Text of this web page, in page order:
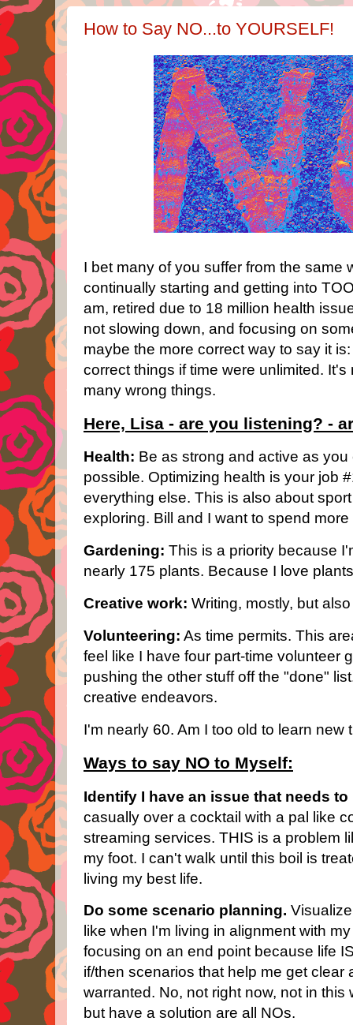
How to Say NO...to YOURSELF!
I bet many of you suffer from the same
continually starting and getting into
am, retired due to 18 million health
not slowing down, and focusing on
maybe the more correct way to say it
correct things if time were unlimited.
many wrong things.
Here, Lisa - are you listening? -
Health: Be as strong and active as
possible. Optimizing health is your job
everything else. This is also about
exploring. Bill and I want to spend
Gardening: This is a priority because
nearly 175 plants. Because I love
Creative work: Writing, mostly, but
Volunteering: As time permits. This
feel like I have four part-time volunteer
pushing the other stuff off the "done"
creative endeavors.
I'm nearly 60. Am I too old to learn new
Ways to say NO to Myself:
Identify I have an issue that needs
casually over a cocktail with a pal like
streaming services. THIS is a problem
my foot. I can't walk until this boil is
living my best life.
Do some scenario planning.
like when I'm living in alignment with
focusing on an end point because life
if/then scenarios that help me get clear
warranted. No, not right now, not in this
but have a solution are all NOs.